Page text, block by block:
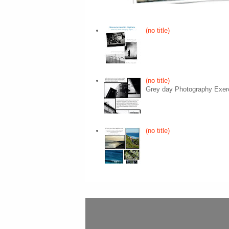
(no title)
(no title)
Grey day Photography
(no title)